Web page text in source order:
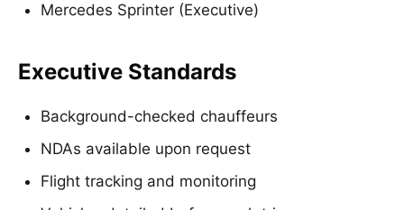
Mercedes Sprinter (Executive)
Executive Standards
Background-checked chauffeurs
NDAs available upon request
Flight tracking and monitoring